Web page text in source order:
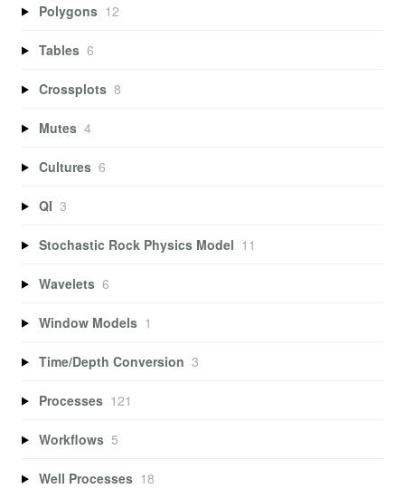
Polygons 12
Tables 6
Crossplots 8
Mutes 4
Cultures 6
QI 3
Stochastic Rock Physics Model 11
Wavelets 6
Window Models 1
Time/Depth Conversion 3
Processes 121
Workflows 5
Well Processes 18